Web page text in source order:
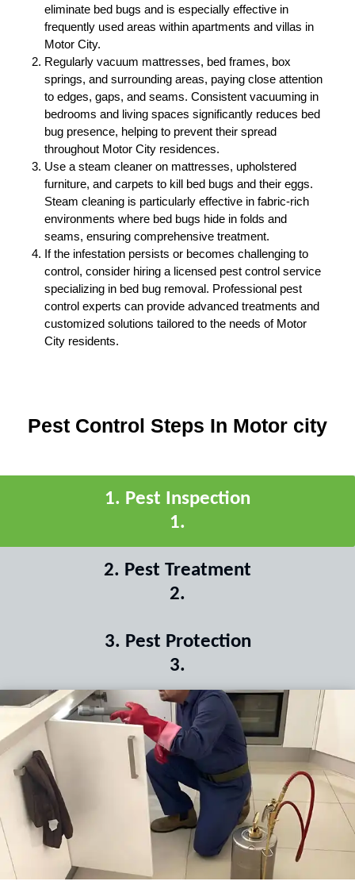
eliminate bed bugs and is especially effective in
frequently used areas within apartments and villas in
Motor City.
Regularly vacuum mattresses, bed frames, box
springs, and surrounding areas, paying close attention
to edges, gaps, and seams. Consistent vacuuming in
bedrooms and living spaces significantly reduces bed
bug presence, helping to prevent their spread
throughout Motor City residences.
Use a steam cleaner on mattresses, upholstered
furniture, and carpets to kill bed bugs and their eggs.
Steam cleaning is particularly effective in fabric-rich
environments where bed bugs hide in folds and
seams, ensuring comprehensive treatment.
If the infestation persists or becomes challenging to
control, consider hiring a licensed pest control service
specializing in bed bug removal. Professional pest
control experts can provide advanced treatments and
customized solutions tailored to the needs of Motor
City residents.
Pest Control Steps In Motor city
1. Pest Inspection
1.
2. Pest Treatment
2.
3. Pest Protection
3.